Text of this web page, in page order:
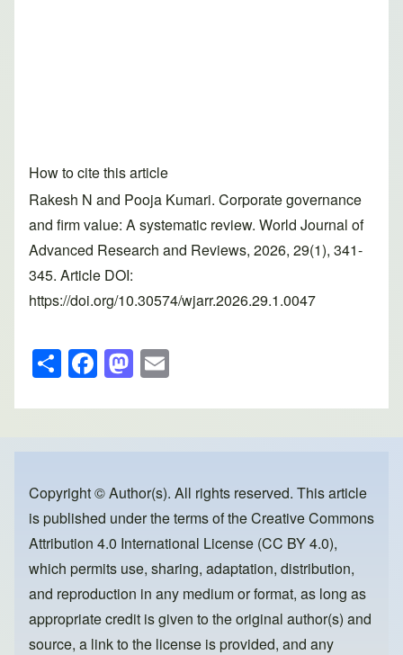
How to cite this article
Rakesh N and Pooja Kumari. Corporate governance
and firm value: A systematic review. World Journal of
Advanced Research and Reviews, 2026, 29(1), 341-
345. Article DOI:
https://doi.org/10.30574/wjarr.2026.29.1.0047
S
h
ar
e
F
a
c
e
o
o
k
M
a
st
o
o
n
ail
Copyright © Author(s). All rights reserved. This article
is published under the terms of theCreative Commons
Attribution 4.0 International License (CC BY 4.0),
which permits use, sharing, adaptation, distribution,
and reproduction in any medium or format, as long as
appropriate credit is given to the original author(s) and
source, a link to the license is provided, and any